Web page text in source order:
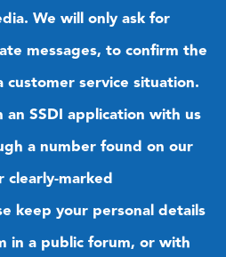
We will only ask for
messages, to confirm the
service situation.
SSDI application with us
a number found on our
marked
keep your personal details
in a public forum, or with